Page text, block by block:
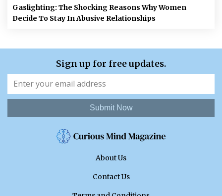
Gaslighting: The Shocking Reasons Why Women
Decide To Stay In Abusive Relationships
Sign up for free updates.
Submit Now
About Us
Contact Us